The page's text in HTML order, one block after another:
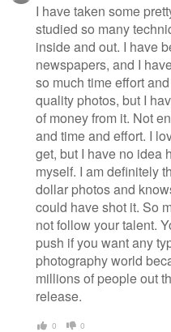
I have taken some
studied so many
inside and out. I have
newspapers, and I
so much time effort
quality photos, but I
of money from it. Not
and time and effort. I
get, but I have no idea
myself. I am definitely
dollar photos and
could have shot it. So
not follow your talent.
push if you want any
photography world
millions of people out
release.
0 0